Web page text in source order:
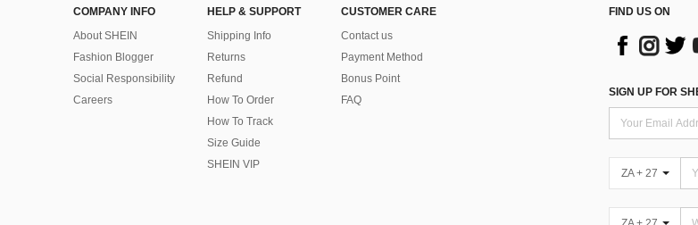
COMPANY INFO
About SHEIN
Fashion Blogger
Social Responsibility
Careers
HELP & SUPPORT
Shipping Info
Returns
Refund
How To Order
How To Track
Size Guide
SHEIN VIP
CUSTOMER CARE
Contact us
Payment Method
Bonus Point
FAQ
FIND US ON
SIGN UP FOR
ZA + 27